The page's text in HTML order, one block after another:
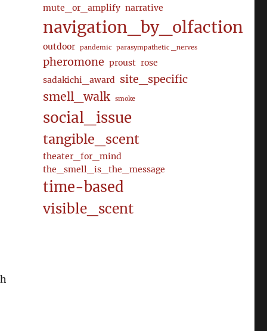
mute_or_amplify narrative
navigation_by_olfaction
outdoor pandemic parasympathetic _nerves
pheromone proust rose
sadakichi_award site_specific
smell_walk smoke
social_issue
tangible_scent
theater_for_mind
the_smell_is_the_message
time-based
visible_scent